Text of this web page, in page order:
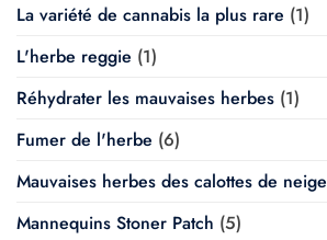
La variété de cannabis la plus rare (1)
L'herbe reggie (1)
Réhydrater les mauvaises herbes (1)
Fumer de l'herbe (6)
Mauvaises herbes des calottes de neige
Mannequins Stoner Patch (5)